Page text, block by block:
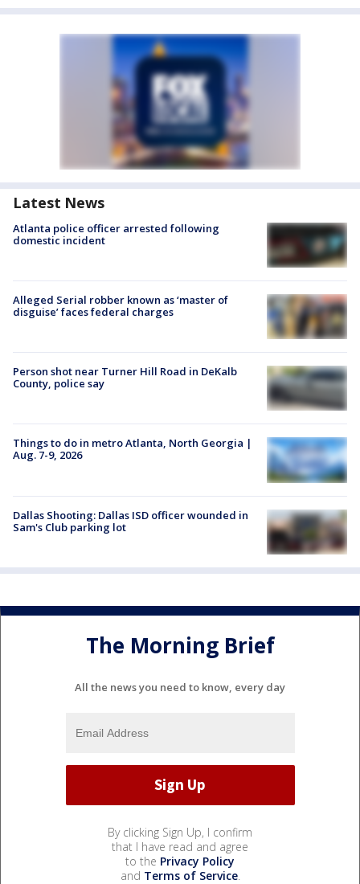
Latest News
Atlanta police officer arrested following
domestic incident
Alleged Serial robber known as ‘master of
disguise’ faces federal charges
Person shot near Turner Hill Road in DeKalb
County, police say
Things to do in metro Atlanta, North Georgia |
Aug. 7-9, 2026
Dallas Shooting: Dallas ISD officer wounded in
Sam's Club parking lot
The Morning Brief
All the news you need to know, every day
By clicking Sign Up, I confirm
that I have read and agree
to the Privacy Policy
and Terms of Service.